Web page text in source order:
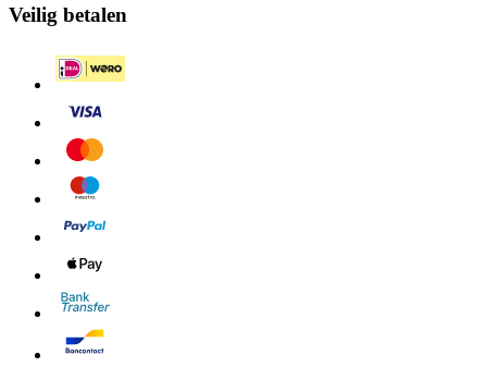
Veilig betalen